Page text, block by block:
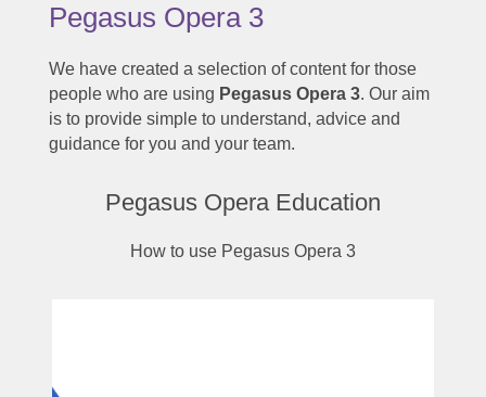
Pegasus Opera 3
We have created a selection of content for those
people who are using Pegasus Opera 3. Our aim
is to provide simple to understand, advice and
guidance for you and your team.
Pegasus Opera Education
How to use Pegasus Opera 3